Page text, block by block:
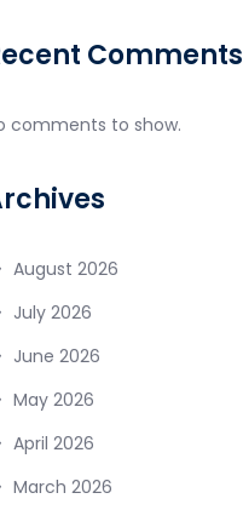
Comments
comments to show.
August 2026
July 2026
June 2026
May 2026
April 2026
March 2026